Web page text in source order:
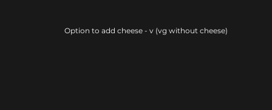
Option to add cheese - v (vg without cheese)